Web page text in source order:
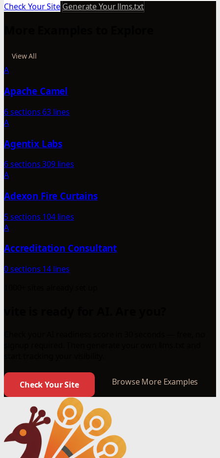
Check Your Site Generate Your llms.txt
View All
A
Apache Camel
6 sections 63 lines
A
Agentix Labs
6 sections309 lines
A
Adexon Fire Curtains
5 sections 104 lines
A
Accreditation Consultant
0 sections 14 lines
Check Your Site Browse More Examples